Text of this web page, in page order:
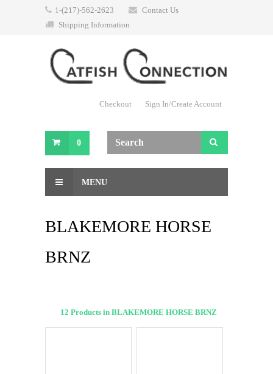
1-(217)-562-2623
Contact Us
Shipping Information
Checkout Sign In/Create Account
0
MENU
BLAKEMORE HORSE
BRNZ
12 Products in BLAKEMORE HORSE BRNZ